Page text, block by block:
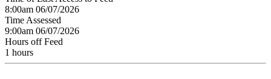
8:00am 06/07/2026
Time Assessed
9:00am 06/07/2026
Hours off Feed
1 hours